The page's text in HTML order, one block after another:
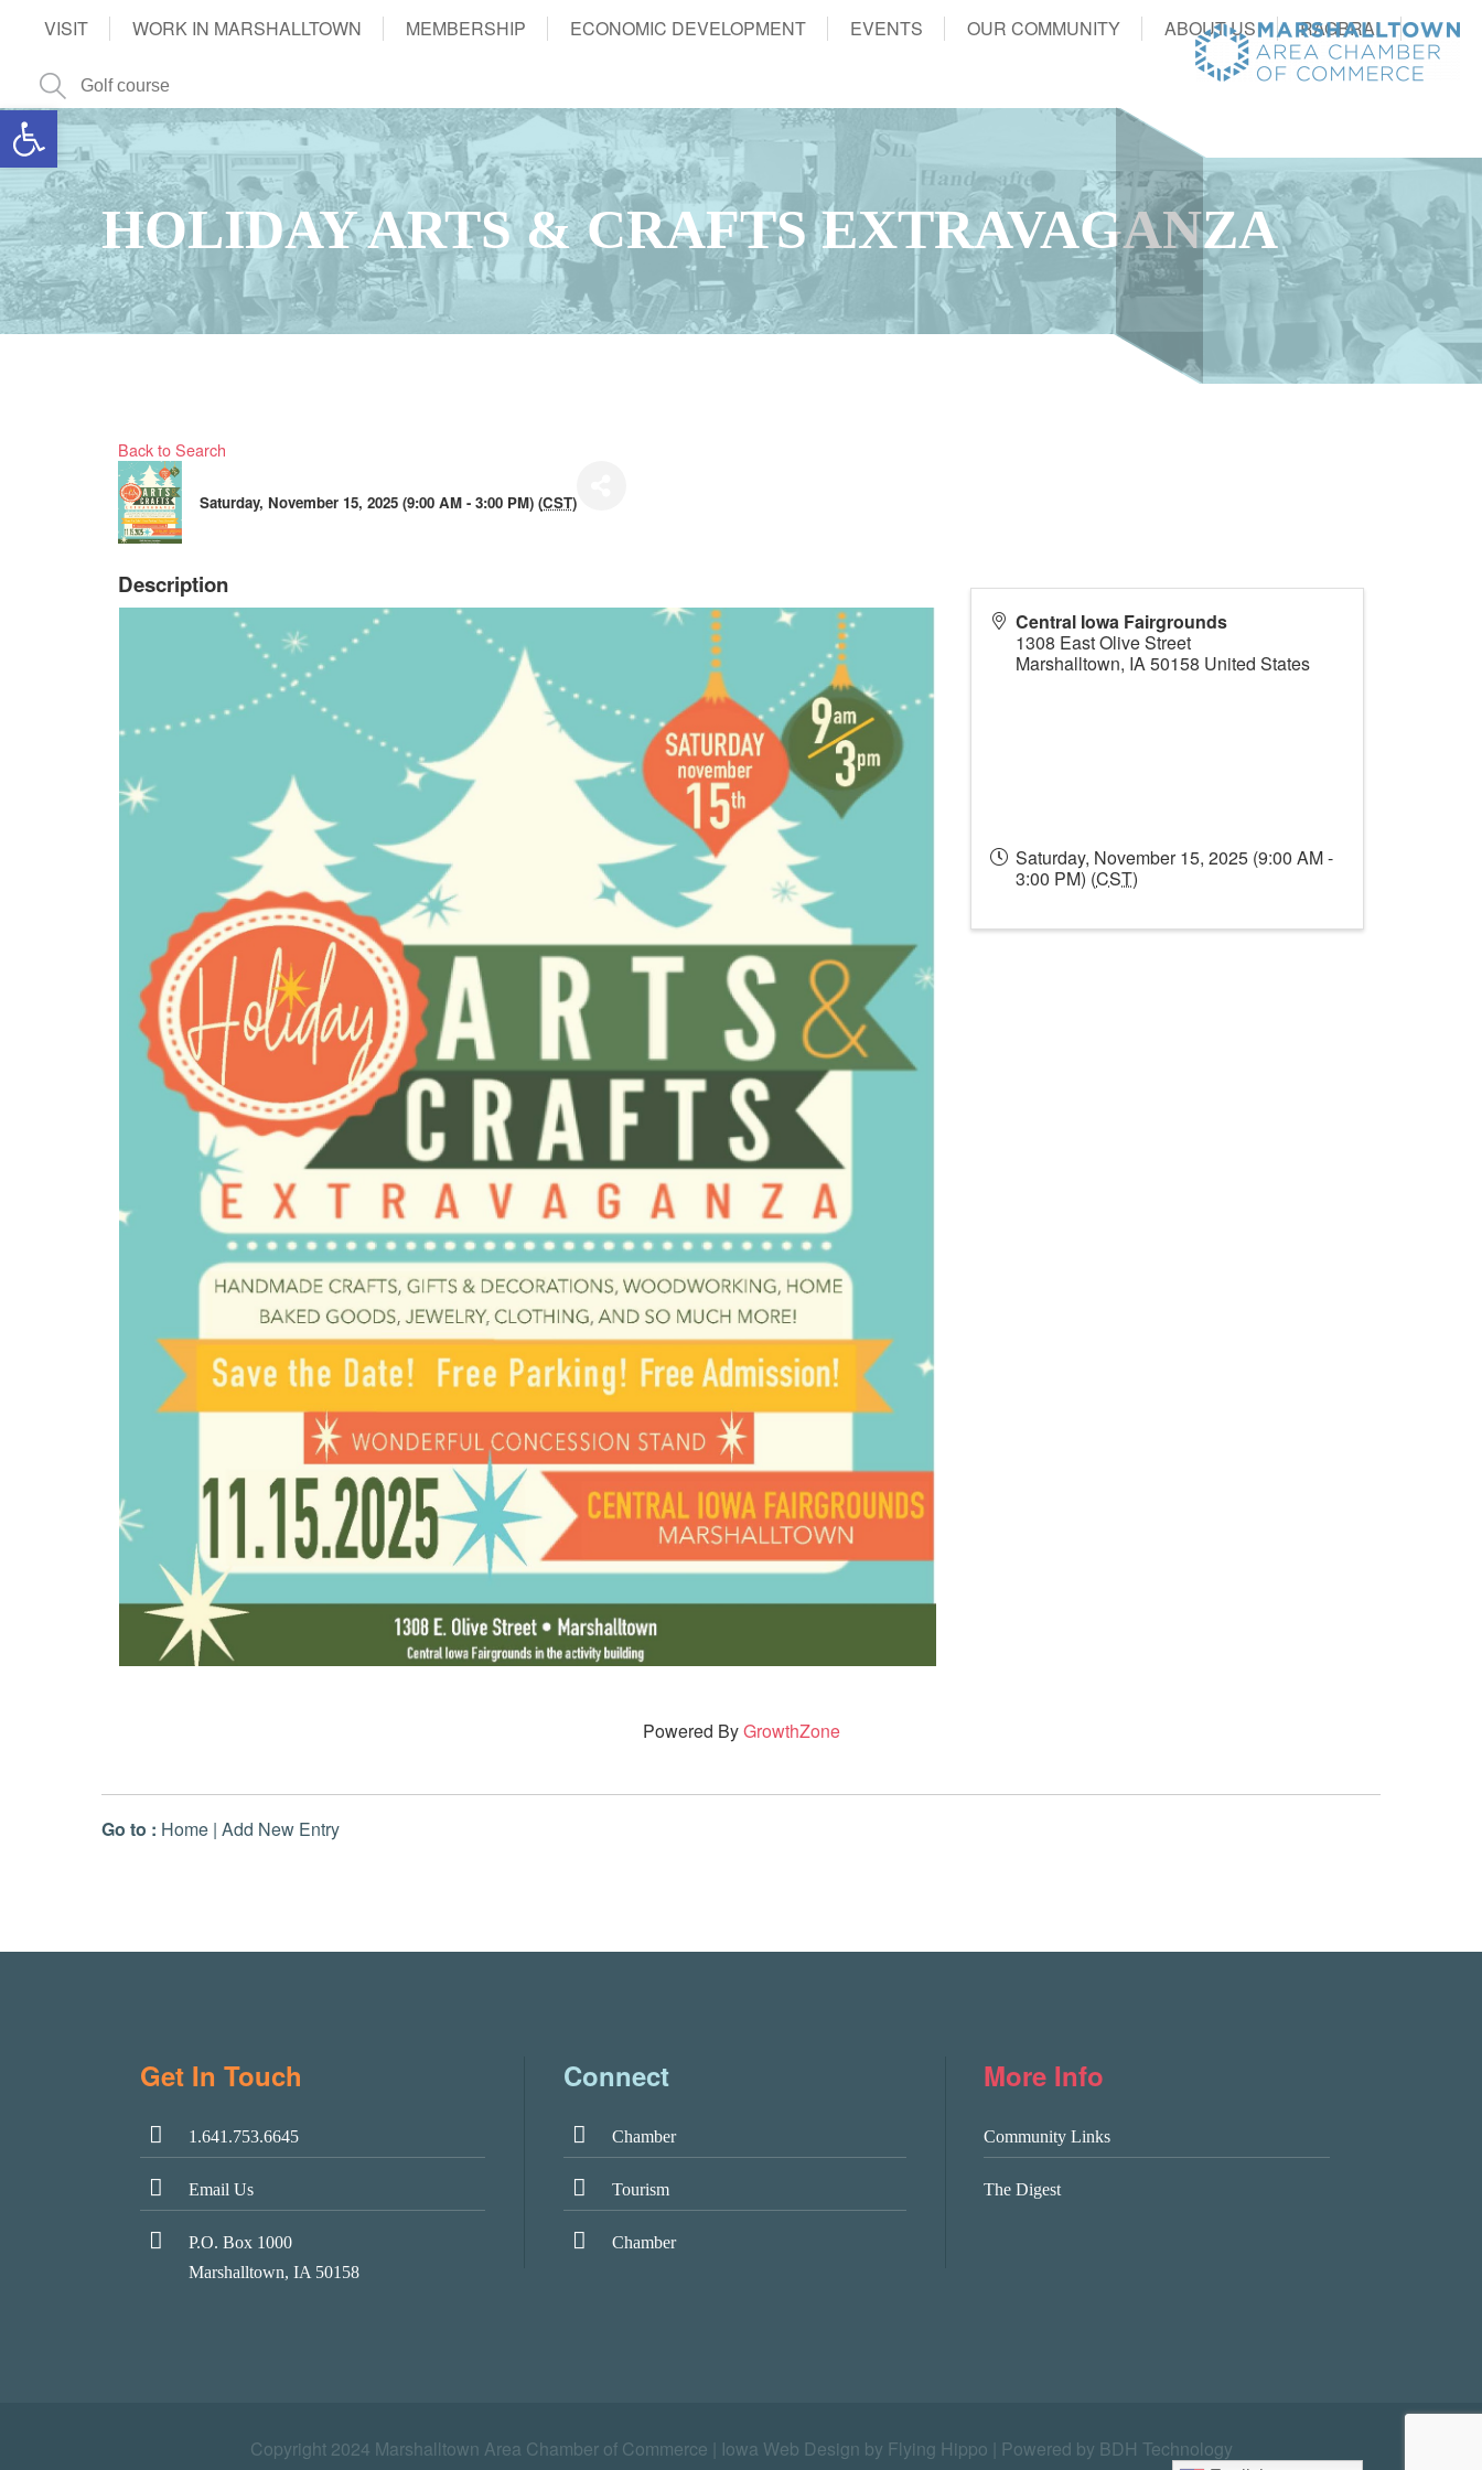
Open toolbar
VISIT WORK IN MARSHALLTOWN MEMBERSHIP ECONOMIC DEVELOPMENT EVENTS OUR COMMUNITY ABOUT US RAGBRAI
HOLIDAY ARTS & CRAFTS EXTRAVAGANZA
Back to Search
Saturday, November 15, 2025 (9:00 AM - 3:00 PM) (CST)
Description
Central Iowa Fairgrounds
1308 East Olive Street
Marshalltown, IA50158 United States
Saturday, November 15, 2025 (9:00 AM -
3:00 PM) (CST)
Powered ByGrowthZone
Go to : Home | Add New Entry
Get In Touch
1.641.753.6645
Email Us
P.O. Box 1000
Marshalltown, IA 50158
Connect
Chamber
Tourism
Chamber
More Info
Community Links
The Digest
Copyright 2024 Marshalltown Area Chamber of Commerce | Iowa Web Design by Flying Hippo Powered by BDH Technology